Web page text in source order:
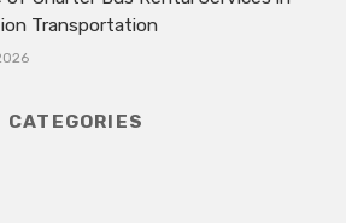
Transportation
CATEGORIES